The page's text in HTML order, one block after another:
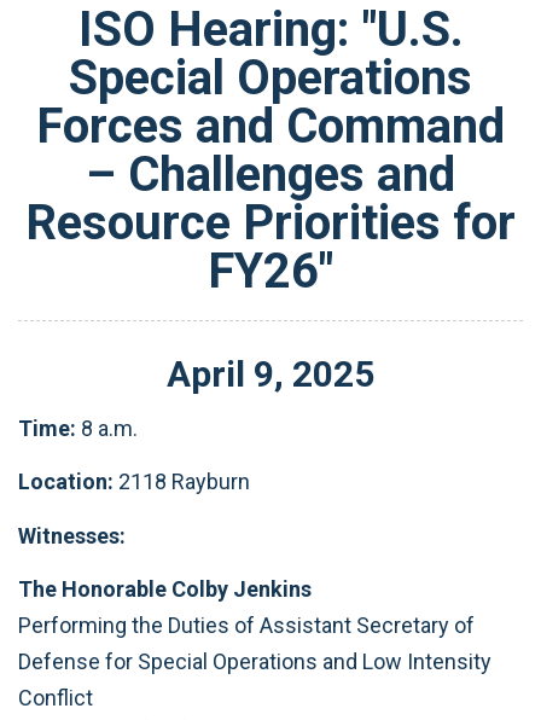
ISO Hearing: "U.S.
Special Operations
Forces and Command
– Challenges and
Resource Priorities for
FY26"
April 9, 2025
Time: 8 a.m.
Location: 2118 Rayburn
Witnesses:
The Honorable Colby Jenkins
Performing the Duties of Assistant Secretary of
Defense for Special Operations and Low Intensity
Conflict